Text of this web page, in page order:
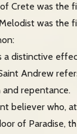
Crete was the
was the
a distinctive
Andrew
repentance.
believer who,
of Paradise,